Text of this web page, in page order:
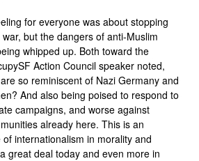
for everyone was about stopping
but the dangers of anti-Muslim
whipped up. Both toward the
Action Council speaker noted,
so reminiscent of Nazi Germany and
And also being poised to respond to
campaigns, and worse against
already here. This is an
internationalism in morality and
great deal today and even more in